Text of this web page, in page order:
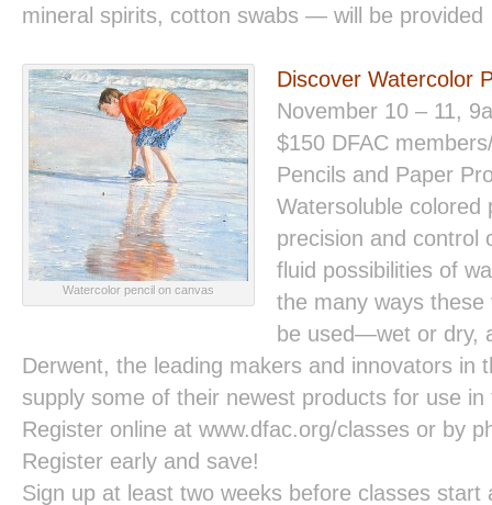
mineral spirits, cotton swabs — will be provided
Watercolor pencil on canvas
Discover Watercolor
November 10 – 11,
$150 DFAC
Pencils and Paper
Watersoluble colored
precision and control
fluid possibilities of
the many ways
be used—wet or dry,
Derwent, the leading makers and innovators in
supply some of their newest products for use in
Register online at www.dfac.org/classes or by
Register early and save!
Sign up at least two weeks before classes start